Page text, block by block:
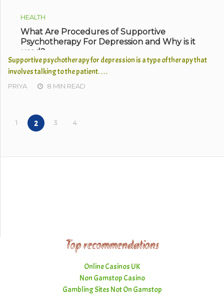
HEALTH
What Are Procedures of Supportive
Psychotherapy For Depression and Why is it
used?
Supportive psychotherapy for depression is a type of therapy that
involves talking to the patient. …
PRIYA 8 MIN READ
1 2 3 4
Top recommendations
Online Casinos UK
Non Gamstop Casino
Gambling Sites Not On Gamstop